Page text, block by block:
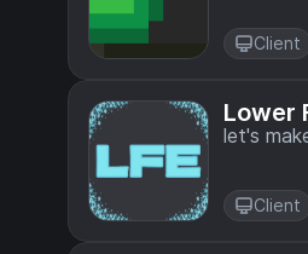
Client
Lower
let's
Client